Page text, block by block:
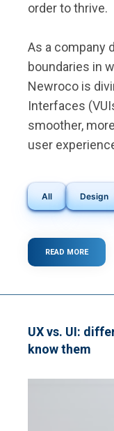
order to thrive.
As a company
boundaries in
Newroco is
Interfaces
smoother,
user
All Design
READ MOREABOUT
(VUIS):
UX vs. UI:
know them